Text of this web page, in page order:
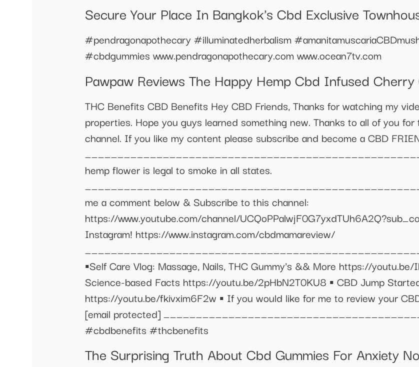
Secure Your Place In Bangkok's Cbd Exclusive
#pendragonapothecary #illuminatedherbalism
#cbdgummies www.pendragonapothecary.com www.ocean7tv.com
Pawpaw Reviews The Happy Hemp Cbd Infused Cherry
THC Benefits CBD Benefits Hey CBD Friends, Thanks for watching my
properties. Hope you guys learned something new. Thanks to all of you
channel. If you like my content please subscribe and become a CBD
hemp flower is legal to smoke in all states.
me a comment below & Subscribe to this channel:
https://www.youtube.com/channel/
Instagram! https://www.instagram.com/cbdmamareview/
▪️Self Care Vlog: Massage, Nails, THC Gummy's && More https://
Science-based Facts https://youtu.be/2pHbN2T0KU8 ▪️ CBD Jump
https://youtu.be/fkivxim6F2w ▪️ If you would like for me to review your
[email protected]
#cbdbenefits #thcbenefits
The Surprising Truth About Cbd Gummies For Anxiety